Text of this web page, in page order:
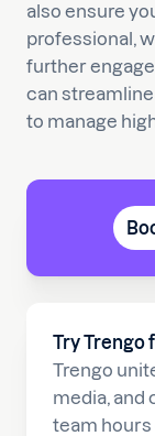
Try Trengo
Trengo
media, and
team hours
also ensure
professional,
further
can
to manage